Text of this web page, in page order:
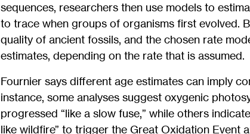
sequences, researchers then use models to
to trace when groups of organisms first evolved.
quality of ancient fossils, and the chosen rate
estimates, depending on the rate that is assumed.
Fournier says different age estimates can imply
instance, some analyses suggest oxygenic
progressed “like a slow fuse,” while others
like wildfire” to trigger the Great Oxidation Event